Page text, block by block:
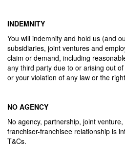
INDEMNITY
You will indemnify and hold us (and
subsidiaries, joint ventures and
claim or demand, including
any third party due to or arising out
or your violation of any law or the
NO AGENCY
No agency, partnership, joint
franchiser-franchisee relationship is
T&Cs.